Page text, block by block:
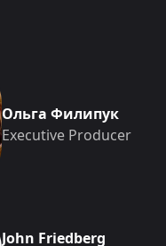
Ольга Филипук
Executive Producer
John Friedberg